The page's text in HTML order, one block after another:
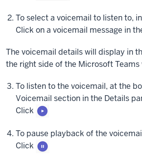
with
any
incoming,
and
calls.
view
your
voicemails,
To select a voicemail to listen to,
Click on a voicemail message in
The voicemail details will display in
the right side of the Microsoft Teams
To listen to the voicemail, at the
Voicemail section in the Details
Click
To pause playback of the
Click